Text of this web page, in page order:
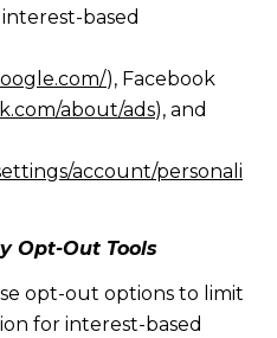
based
), Facebook
about/ads), and
account/personali
Opt-Out Tools
opt-out options to limit
for interest-based